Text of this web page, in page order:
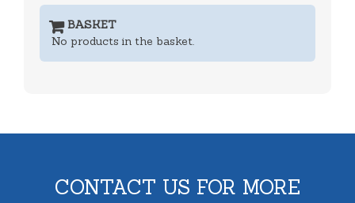
BASKET
No products in the basket.
CONTACT US FOR MORE